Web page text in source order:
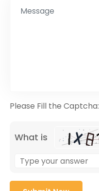
Please Fill the Captcha:
What is